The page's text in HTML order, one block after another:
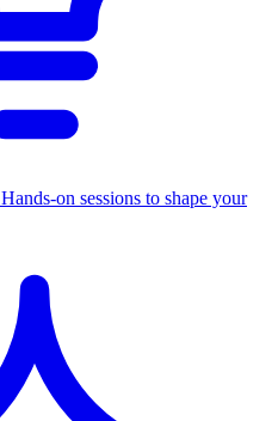
Hands-on sessions to shape your